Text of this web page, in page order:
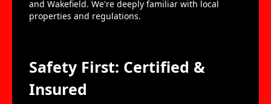
and Wakefield. We're deeply familiar with local
properties and regulations.
Safety First: Certified &
Insured